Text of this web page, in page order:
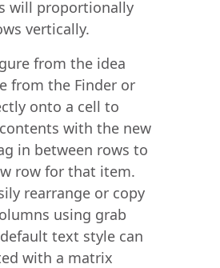
will proportionally
vertically.
from the idea
from the Finder or
onto a cell to
with the new
in between rows to
row for that item.
rearrange or copy
using grab
text style can
with a matrix